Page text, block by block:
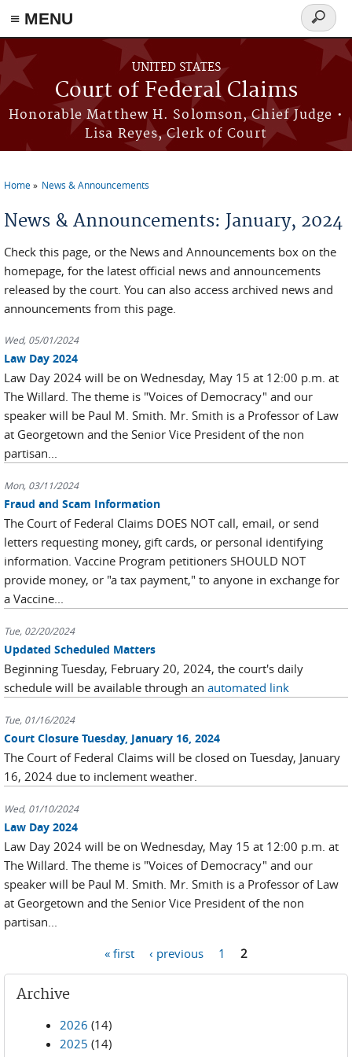
Skip to main content
≡ MENU
UNITED STATES
Court of Federal Claims
Honorable Matthew H. Solomson, Chief Judge •
Lisa Reyes, Clerk of Court
Search
form
Home News & Announcements
News & Announcements: January, 2024
Check this page, or the News and Announcements box on the
homepage, for the latest official news and announcements
released by the court. You can also access archived news and
announcements from this page.
Wed, 05/01/2024
Law Day 2024
Law Day 2024 will be on Wednesday, May 15 at 12:00 p.m. at
The Willard. The theme is "Voices of Democracy" and our
speaker will be Paul M. Smith. Mr. Smith is a Professor of Law
at Georgetown and the Senior Vice President of the non
partisan...
Mon, 03/11/2024
Fraud and Scam Information
The Court of Federal Claims DOES NOT call, email, or send
letters requesting money, gift cards, or personal identifying
information. Vaccine Program petitioners SHOULD NOT
provide money, or "a tax payment," to anyone in exchange for
a Vaccine...
Tue, 02/20/2024
Updated Scheduled Matters
Beginning Tuesday, February 20, 2024, the court's daily
schedule will be available through an automated link
Tue, 01/16/2024
Court Closure Tuesday, January 16, 2024
The Court of Federal Claims will be closed on Tuesday, January
16, 2024 due to inclement weather.
Wed, 01/10/2024
Law Day 2024
Law Day 2024 will be on Wednesday, May 15 at 12:00 p.m. at
The Willard. The theme is "Voices of Democracy" and our
speaker will be Paul M. Smith. Mr. Smith is a Professor of Law
at Georgetown and the Senior Vice President of the non
partisan...
« first ‹ previous 1 2
Archive
2026 (14)
2025 (14)